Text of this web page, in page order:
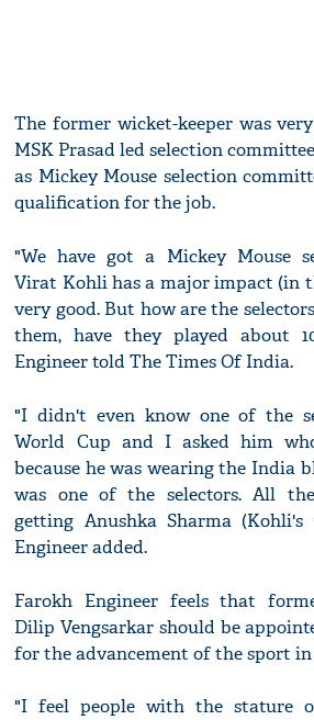
The former wicket-keeper was
MSK Prasad led selection
as Mickey Mouse selection
qualification for the job.
"We have got a Mickey Mouse
Virat Kohli has a major impact (in
very good. But how are the
them, have they played about
Engineer told The Times Of India.
"I didn't even know one of the
World Cup and I asked him
because he was wearing the India
was one of the selectors. All
getting Anushka Sharma
Engineer added.
Farokh Engineer feels that
Dilip Vengsarkar should be
for the advancement of the sport
"I feel people with the stature